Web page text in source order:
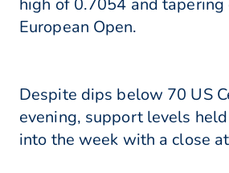
high of 0.7054 and
European Open.
Despite dips below 70 US
evening, support levels
into the week with a close